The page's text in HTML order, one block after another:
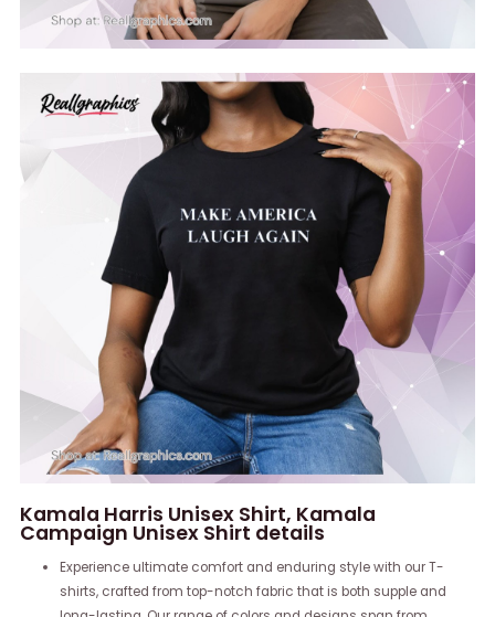
Kamala Harris Unisex Shirt, Kamala
Campaign Unisex Shirt details
Experience ultimate comfort and enduring style with our T-
shirts, crafted from top-notch fabric that is both supple and